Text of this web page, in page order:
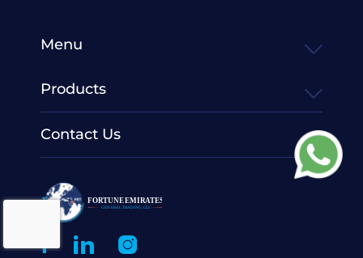
Contact Us
Menu
Products